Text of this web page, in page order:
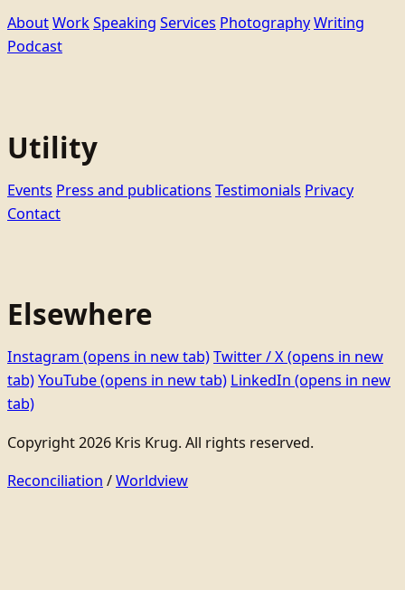
AboutWorkSpeaking Services PhotographyWriting
Podcast
Utility
Events Press and publications Testimonials Privacy
Contact
Elsewhere
Instagram (opens in new tab)Twitter / X(opens in new
tab)YouTube(opens in new tab) LinkedIn (opens in new
tab)
Copyright 2026 Kris Krug. All rights reserved.
Reconciliation /Worldview